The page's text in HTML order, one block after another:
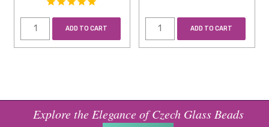
ADD TO CART ADD TO CART
Explore the Elegance of Czech Glass Beads